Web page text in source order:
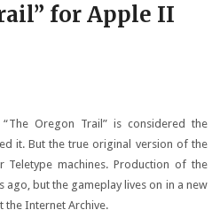
for Apple II
Oregon Trail” is considered the
it. But the true original version of the
machines. Production of the
but the gameplay lives on in a new
the Internet Archive.